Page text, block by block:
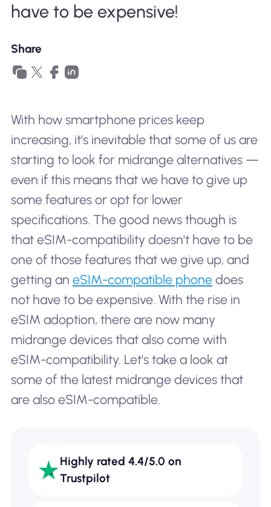
have to be expensive!
Share
With how smartphone prices keep
increasing, it's inevitable that some of us are
starting to look for midrange alternatives —
even if this means that we have to give up
some features or opt for lower
specifications. The good news though is
that eSIM-compatibility doesn't have to be
one of those features that we give up, and
getting an eSIM-compatible phonedoes
not have to be expensive. With the rise in
eSIM adoption, there are now many
midrange devices that also come with
eSIM-compatibility. Let's take a look at
some of the latest midrange devices that
are also eSIM-compatible.
Highly rated 4.4/5.0 on
Trustpilot